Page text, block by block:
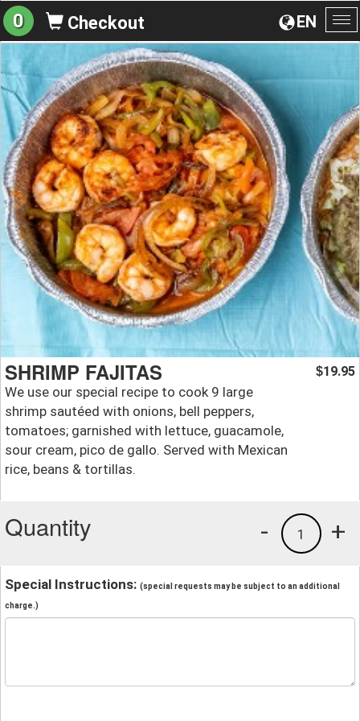
EN
0 Checkout
SHRIMP FAJITAS
We use our special recipe to cook 9 large
shrimp sautéed with onions, bell peppers,
tomatoes; garnished with lettuce, guacamole,
sour cream, pico de gallo. Served with Mexican
rice, beans & tortillas.
$19.95
Quantity +
1
-
Special Instructions: (special requests may be subject to an additional
charge.)